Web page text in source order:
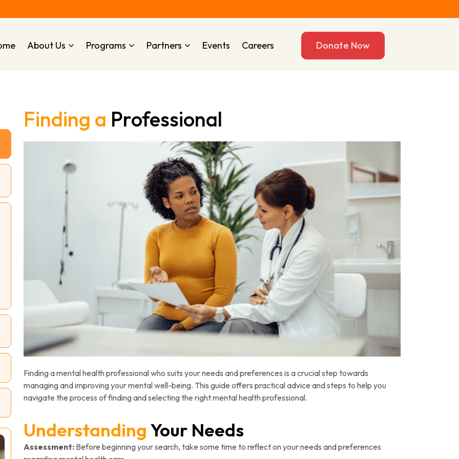
About Us Programs Partners Events Careers Donate Now
Finding a Professional
Finding a mental health professional who suits your needs and preferences is a crucial step towards
managing and improving your mental well-being. This guide offers practical advice and steps to help you
navigate the process of finding and selecting the right mental health professional.
Understanding Your Needs
Assessment: Before beginning your search, take some time to reflect on your needs and preferences